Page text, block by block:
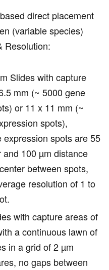
direct placement
(variable species)
Resolution:
Slides with capture
mm (~ 5000 gene
or 11 x 11 mm (~
spots),
expression spots are 55
and 100 µm distance
between spots,
resolution of 1 to
with capture areas of
a continuous lawn of
in a grid of 2 µm
no gaps between